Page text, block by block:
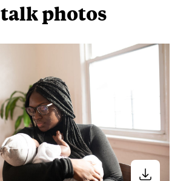
talk photos